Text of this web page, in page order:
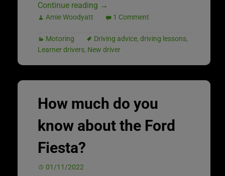
Continue reading →
Amie Woodyatt 1 Comment
Motoring Driving advice, driving lessons,
Learner drivers, New driver
How much do you
know about the Ford
Fiesta?
01/11/2022